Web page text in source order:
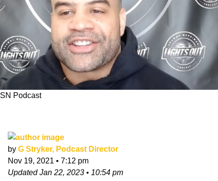
SN Podcast
by G Stryker, Podcast Director
Nov 19, 2021 • 7:12 pm
UpdatedJan 22, 2023 • 10:54 pm